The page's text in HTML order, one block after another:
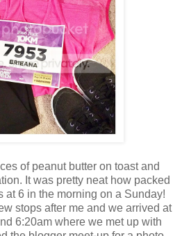
of peanut butter on toast and
It was pretty neat how packed
at 6 in the morning on a Sunday!
stops after me and we arrived at
6:20am where we met up with